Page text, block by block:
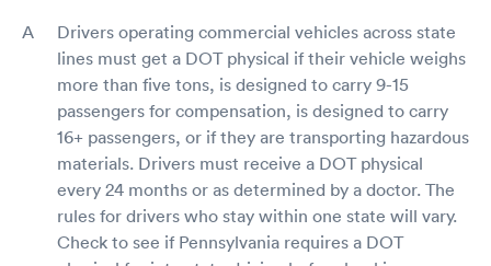
Drivers operating commercial vehicles across state
lines must get a DOT physical if their vehicle weighs
more than five tons, is designed to carry 9-15
passengers for compensation, is designed to carry
16+ passengers, or if they are transporting hazardous
materials. Drivers must receive a DOT physical
every 24 months or as determined by a doctor. The
rules for drivers who stay within one state will vary.
Check to see if Pennsylvania requires a DOT